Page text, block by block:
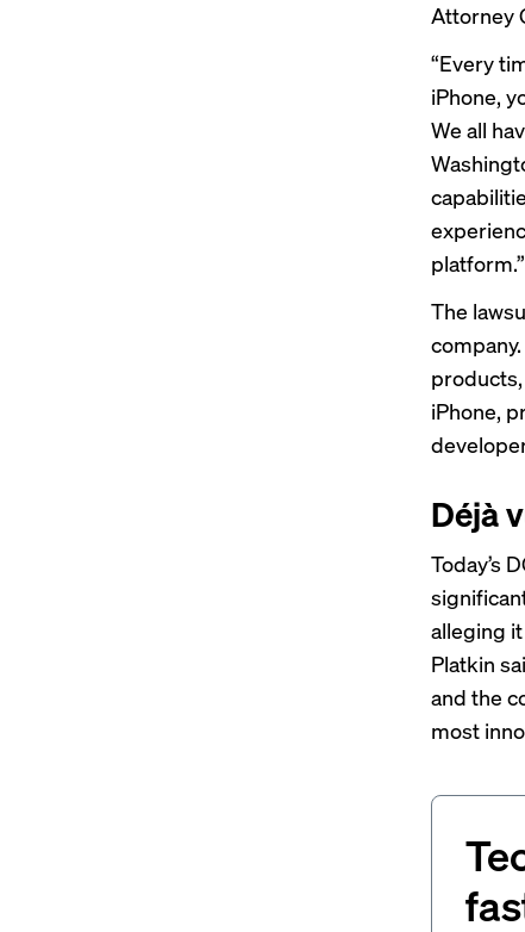
Attorney
“Every
iPhone,
We all
platform.”
The
iPhone,
Déjà
Today’s
alleging
Platkin
and the
most